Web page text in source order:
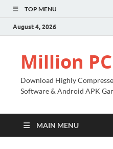
TOP MENU
August 4, 2026
Million
Download Highly
Software & Android APK
MAIN MENU